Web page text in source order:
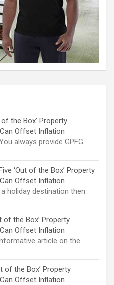
of the Box’ Property
Offset Inflation
always provide GPFG
‘Out of the Box’ Property
Offset Inflation
holiday destination then
of the Box’ Property
Offset Inflation
article on the
of the Box’ Property
Offset Inflation